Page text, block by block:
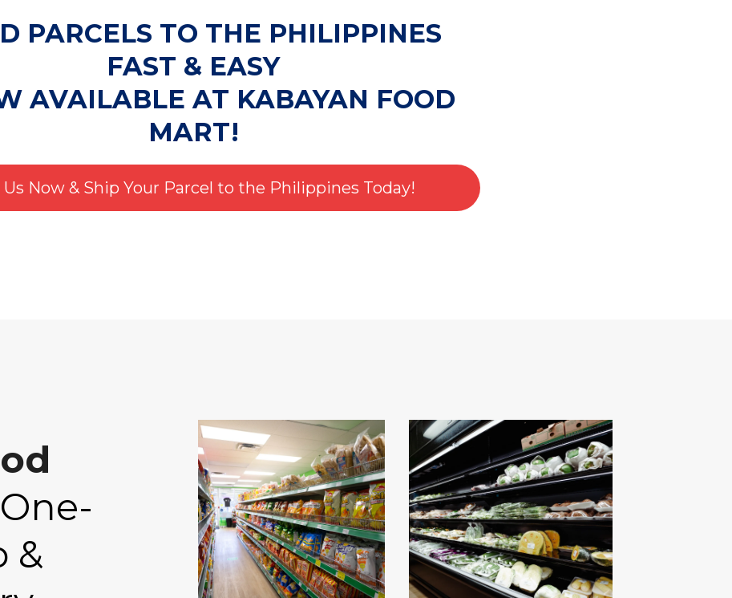
PARCELS TO THE PHILIPPINES
FAST & EASY
AVAILABLE AT KABAYAN FOOD
MART!
Us Now & Ship Your Parcel to the Philippines Today!
&